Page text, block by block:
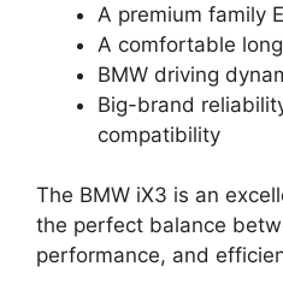
A premium family
A comfortable
BMW driving
Big-brand
compatibility
The BMW iX3 is an
the perfect balance
performance, and